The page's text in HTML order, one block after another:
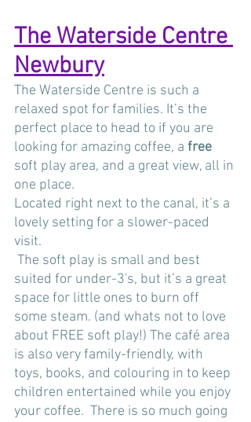
The Waterside Centre
Newbury
The Waterside Centre is such a
relaxed spot for families. It’s the
perfect place to head to if you are
looking for amazing coffee, a free
soft play area, and a great view, all in
one place.
Located right next to the canal, it’s a
lovely setting for a slower-paced
visit.
suited for under-3's, but it’s a great
space for little ones to burn off
some steam. (and whats not to love
about FREE soft play!) The café area
is also very family-friendly, with
toys, books, and colouring in to keep
children entertained while you enjoy
your coffee.  There is so much going